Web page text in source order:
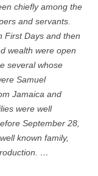
chiefly among the
and servants.
First Days and then
wealth were open
several whose
Samuel
Jamaica and
were well
September 28,
known family,
…